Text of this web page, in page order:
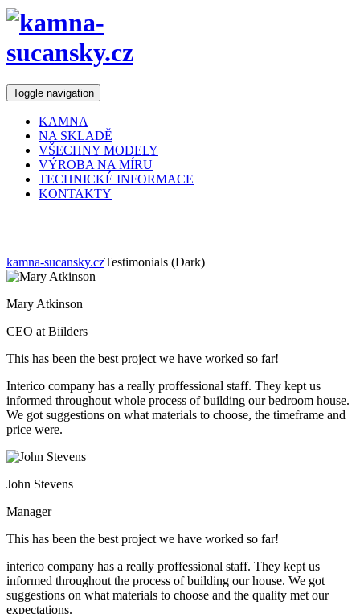
Toggle navigation
KAMNA
NA SKLADĚ
VŠECHNY MODELY
VÝROBA NA MÍRU
TECHNICKÉ INFORMACE
KONTAKTY
kamna-sucansky.czTestimonials (Dark)
Mary Atkinson
CEO at Biilders
This has been the best project we have worked so far!
Interico company has a really proffessional staff. They kept us
informed throughout whole process of building our bedroom house.
We got suggestions on what materials to choose, the timeframe and
price were.
John Stevens
Manager
This has been the best project we have worked so far!
interico company has a really proffessional staff. They kept us
informed throughout the process of building our house. We got
suggestions on what materials to choose and the quality met our
expectations.